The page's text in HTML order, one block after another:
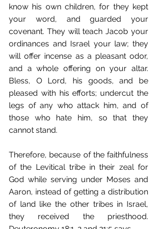
know his own children, for they kept
your word, and guarded your
covenant. They will teach Jacob your
ordinances and Israel your law; they
will offer incense as a pleasant odor,
and a whole offering on your altar.
Bless, O Lord, his goods, and be
pleased with his efforts; undercut the
legs of any who attack him, and of
those who hate him, so that they
cannot stand.
Therefore, because of the faithfulness
of the Levitical tribe in their zeal for
God while serving under Moses and
Aaron, instead of getting a distribution
of land like the other tribes in Israel,
they received the priesthood.